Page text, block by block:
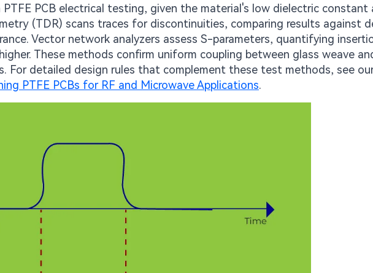
PCB electrical testing, given the material's low dielectric constant
(TDR) scans traces for discontinuities, comparing results against
Vector network analyzers assess S-parameters, quantifying
These methods confirm uniform coupling between glass weave
For detailed design rules that complement these test methods, see
PTFE PCBs for RF and Microwave Applications.